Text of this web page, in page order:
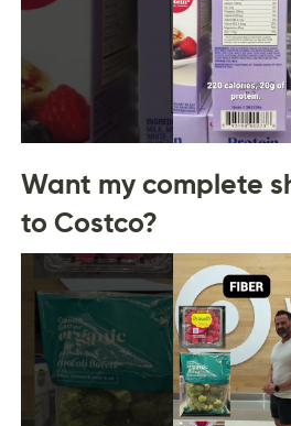
Want my complete
to Costco?